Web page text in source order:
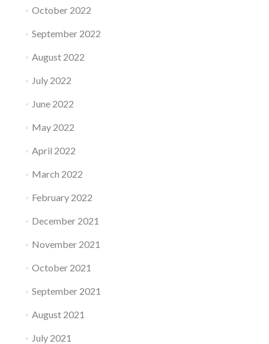
October 2022
September 2022
August 2022
July 2022
June 2022
May 2022
April 2022
March 2022
February 2022
December 2021
November 2021
October 2021
September 2021
August 2021
July 2021